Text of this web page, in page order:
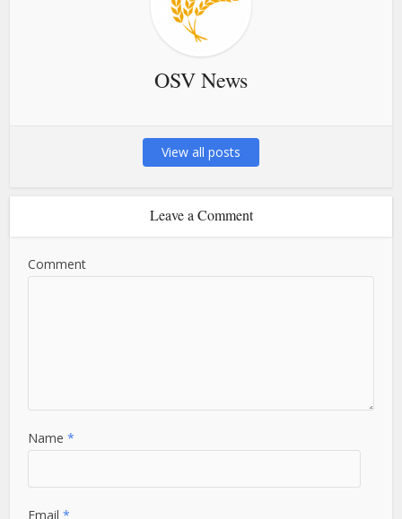
OSV News
View all posts
Leave a Comment
Comment
Name*
Email*